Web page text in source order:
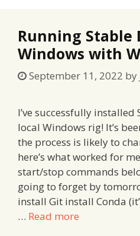
Running Stable
Windows with
September 11, 2022 by
I’ve successfully
local Windows rig! It’s
the process is likely to
here’s what worked for
start/stop commands
going to forget by
install Git install Conda
… Read more